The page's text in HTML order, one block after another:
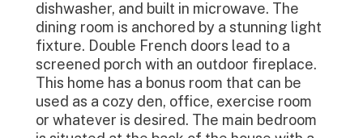
dishwasher, and built in microwave. The
dining room is anchored by a stunning light
fixture. Double French doors lead to a
screened porch with an outdoor fireplace.
This home has a bonus room that can be
used as a cozy den, office, exercise room
or whatever is desired. The main bedroom